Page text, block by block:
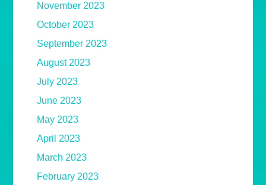
November 2023
October 2023
September 2023
August 2023
July 2023
June 2023
May 2023
April 2023
March 2023
February 2023